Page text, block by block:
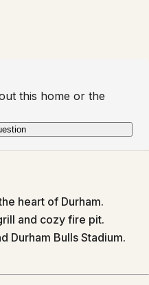
this home or the
heart of Durham.
and cozy fire pit.
Durham Bulls Stadium.